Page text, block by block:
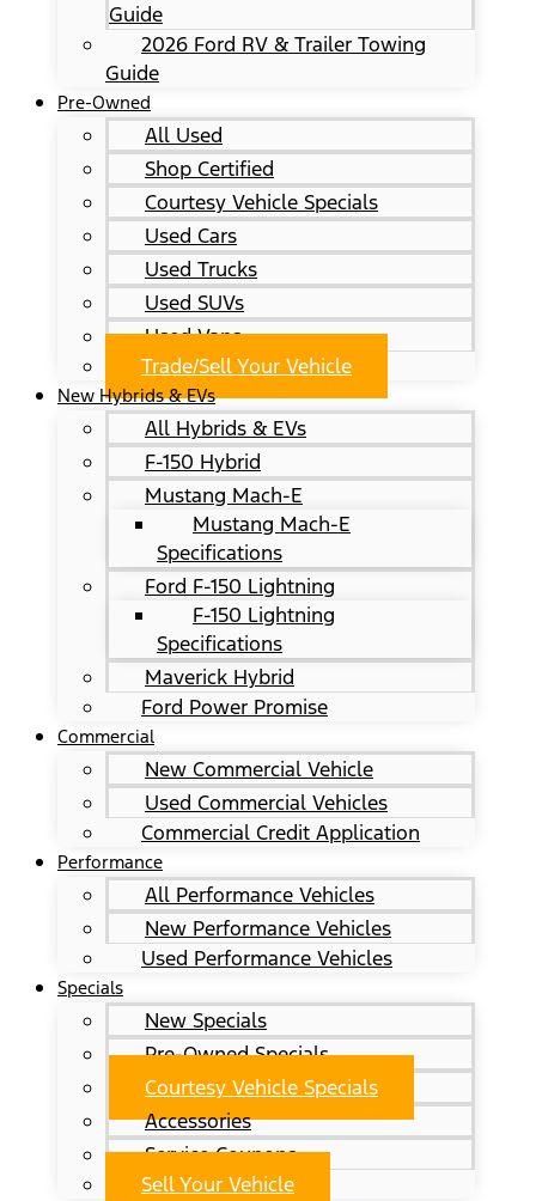
Guide
2026 Ford RV & Trailer Towing
Guide
Pre-Owned
All Used
Shop Certified
Courtesy Vehicle Specials
Used Cars
Used Trucks
Used SUVs
Used Vans
Trade/Sell Your Vehicle
New Hybrids & EVs
All Hybrids & EVs
F-150 Hybrid
Mustang Mach-E
Mustang Mach-E
Specifications
Ford F-150 Lightning
F-150 Lightning
Specifications
Maverick Hybrid
Ford Power Promise
Commercial
New Commercial Vehicle
Used Commercial Vehicles
Commercial Credit Application
Performance
All Performance Vehicles
New Performance Vehicles
Used Performance Vehicles
Specials
New Specials
Pre-Owned Specials
Courtesy Vehicle Specials
Accessories
Service Coupons
Sell Your Vehicle